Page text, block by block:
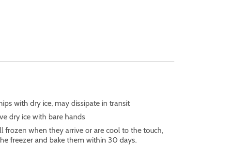
with dry ice, may dissipate in transit
dry ice with bare hands
frozen when they arrive or are cool to the touch,
freezer and bake them within 30 days.